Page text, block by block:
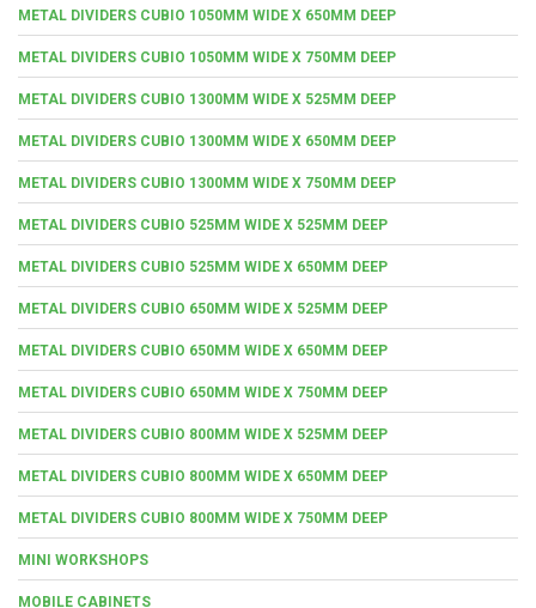
METAL DIVIDERS CUBIO 1050MM WIDE X 650MM DEEP
METAL DIVIDERS CUBIO 1050MM WIDE X 750MM DEEP
METAL DIVIDERS CUBIO 1300MM WIDE X 525MM DEEP
METAL DIVIDERS CUBIO 1300MM WIDE X 650MM DEEP
METAL DIVIDERS CUBIO 1300MM WIDE X 750MM DEEP
METAL DIVIDERS CUBIO 525MM WIDE X 525MM DEEP
METAL DIVIDERS CUBIO 525MM WIDE X 650MM DEEP
METAL DIVIDERS CUBIO 650MM WIDE X 525MM DEEP
METAL DIVIDERS CUBIO 650MM WIDE X 650MM DEEP
METAL DIVIDERS CUBIO 650MM WIDE X 750MM DEEP
METAL DIVIDERS CUBIO 800MM WIDE X 525MM DEEP
METAL DIVIDERS CUBIO 800MM WIDE X 650MM DEEP
METAL DIVIDERS CUBIO 800MM WIDE X 750MM DEEP
MINI WORKSHOPS
MOBILE CABINETS